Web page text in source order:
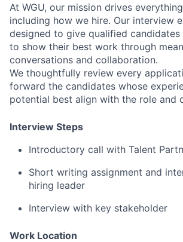
At WGU, our mission drives
including how we hire. Our interview
designed to give qualified
to show their best work through
conversations and collaboration.
We thoughtfully review every
forward the candidates whose
potential best align with the role and
Interview Steps
Introductory call with Talent
Short writing assignment and
hiring leader
Interview with key stakeholder
Work Location